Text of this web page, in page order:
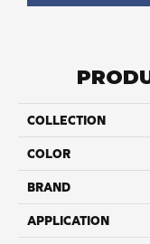
COLLECTION
COLOR
BRAND
APPLICATION